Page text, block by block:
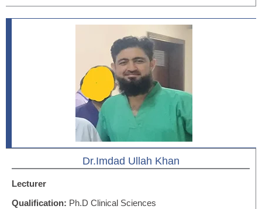
Dr.Imdad Ullah Khan
Lecturer
Qualification: Ph.D Clinical Sciences